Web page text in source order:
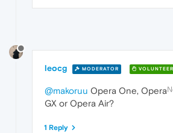
leocg MODERATOR VOLUNTEER
@makoruu Opera One, Opera
GX or Opera Air?
1 Reply